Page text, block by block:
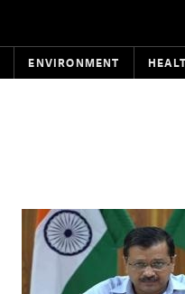
ENVIRONMENT